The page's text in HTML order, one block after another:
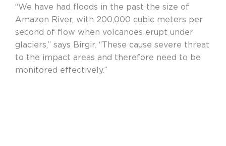
“We have had floods in the past the size of
Amazon River, with 200,000 cubic meters per
second of flow when volcanoes erupt under
glaciers,” says Birgir. “These cause severe threat
to the impact areas and therefore need to be
monitored effectively.”